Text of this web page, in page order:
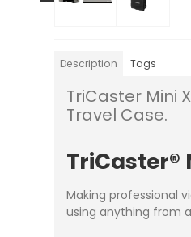
Description Tags
TriCaster Mini
Travel Case.
TriCaster®
Making professional
using anything from